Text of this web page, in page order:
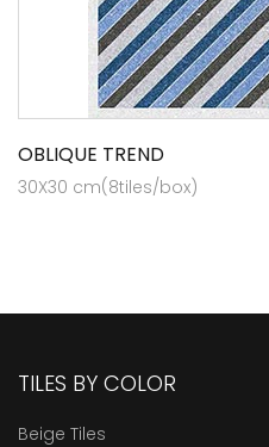
OBLIQUE TREND
30X30 cm(8tiles/box)
TILES BY COLOR
Beige Tiles